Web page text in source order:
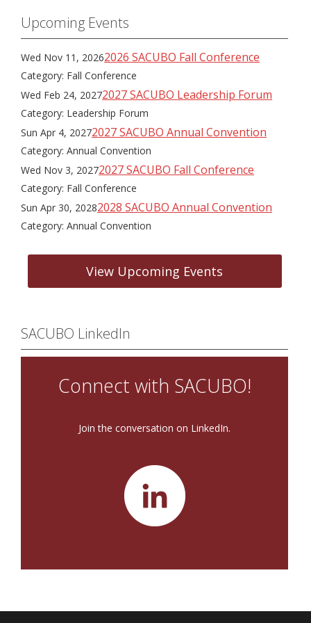
Upcoming Events
Wed Nov 11, 20262026 SACUBO Fall Conference
Category: Fall Conference
Wed Feb 24, 20272027 SACUBO Leadership Forum
Category: Leadership Forum
Sun Apr 4, 20272027 SACUBO Annual Convention
Category: Annual Convention
Wed Nov 3, 20272027 SACUBO Fall Conference
Category: Fall Conference
Sun Apr 30, 20282028 SACUBO Annual Convention
Category: Annual Convention
View Upcoming Events
SACUBO LinkedIn
Connect with SACUBO!
Join the conversation on LinkedIn.